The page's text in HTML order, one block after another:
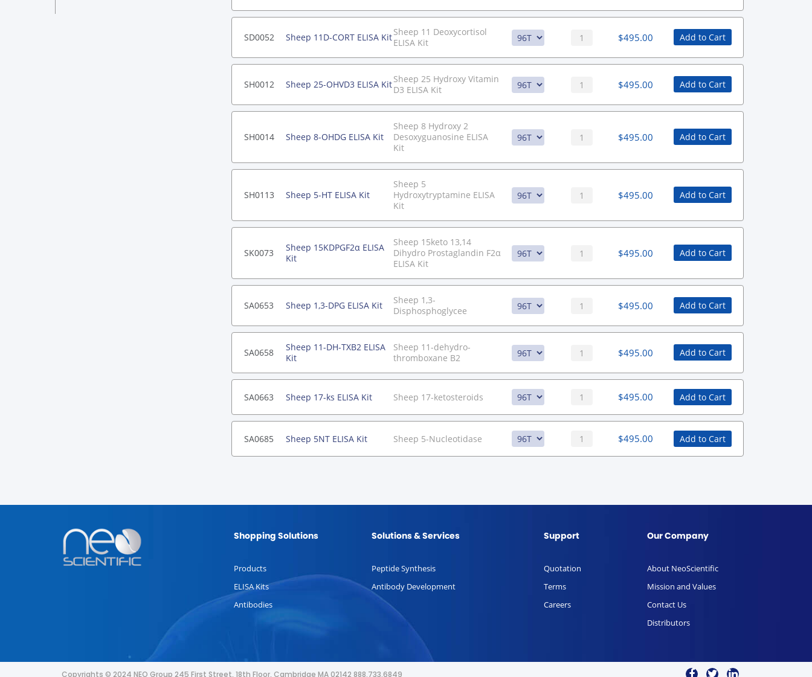
SD0052 Sheep 11D-CORT ELISA KitSheep 11 Deoxycortisol
ELISA Kit
$495.00 Add to Cart
SH0012 Sheep 25-OHVD3 ELISA KitSheep 25 Hydroxy Vitamin
D3 ELISA Kit
$495.00 Add to Cart
SH0014 Sheep 8-OHDG ELISA Kit
Sheep 8 Hydroxy 2
Desoxyguanosine ELISA
Kit
$495.00 Add to Cart
SH0113 Sheep 5-HT ELISA Kit
Sheep 5
Hydroxytryptamine ELISA
Kit
$495.00 Add to Cart
SK0073
Sheep 15KDPGF2α ELISA
Kit
Sheep 15keto 13,14
Dihydro Prostaglandin F2α
ELISA Kit
$495.00 Add to Cart
SA0653 Sheep 1,3-DPG ELISA Kit
Sheep 1,3-
Disphosphoglycee
$495.00 Add to Cart
SA0658
Sheep 11-DH-TXB2 ELISA
Kit
Sheep 11-dehydro-
thromboxane B2
$495.00 Add to Cart
SA0663 Sheep 17-ks ELISA Kit Sheep 17-ketosteroids $495.00 Add to Cart
SA0685 Sheep 5NT ELISA Kit Sheep 5-Nucleotidase $495.00 Add to Cart
Shopping Solutions
Products
ELISA Kits
Antibodies
Solutions & Services
Peptide Synthesis
Antibody Development
Support
Quotation
Terms
Careers
Our Company
About NeoScientific
Mission and Values
Contact Us
Distributors
Copyrights © 2024 NEO Group 245 First Street, 18th Floor, Cambridge MA 02142 888.733.6849